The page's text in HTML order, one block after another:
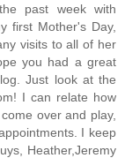
past week with
first Mother's Day,
visits to all of her
you had a great
Just look at the
I can relate how
over and play,
I keep
Heather,Jeremy